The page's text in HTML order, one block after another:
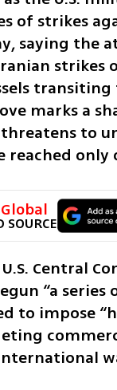
of strikes
saying the
strikes
marks a
to
reached only
SOURCE
Central
“a
to impose